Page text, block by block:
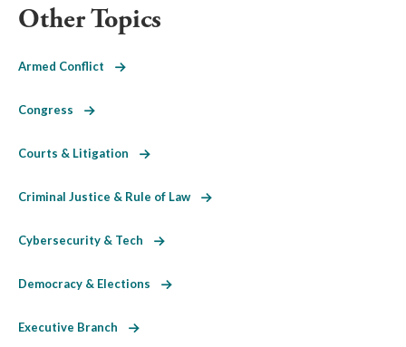
Other Topics
Armed Conflict
Congress
Courts & Litigation
Criminal Justice & Rule of Law
Cybersecurity & Tech
Democracy & Elections
Executive Branch